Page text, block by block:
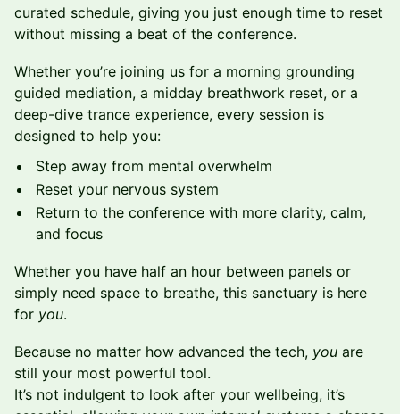
curated schedule, giving you just enough time to reset
without missing a beat of the conference.
Whether you’re joining us for a morning grounding
guided mediation, a midday breathwork reset, or a
deep-dive trance experience, every session is
designed to help you:
Step away from mental overwhelm
Reset your nervous system
Return to the conference with more clarity, calm,
and focus
Whether you have half an hour between panels or
simply need space to breathe, this sanctuary is here
for you.
Because no matter how advanced the tech, you are
still your most powerful tool.
It’s not indulgent to look after your wellbeing, it’s